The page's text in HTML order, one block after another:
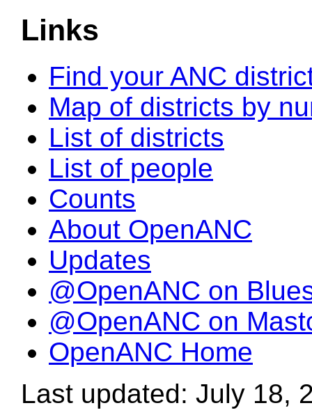
Links
Find your ANC
Map of districts by
List of districts
List of people
Counts
About OpenANC
Updates
@OpenANC on
@OpenANC on
OpenANC Home
Last updated: July 18,